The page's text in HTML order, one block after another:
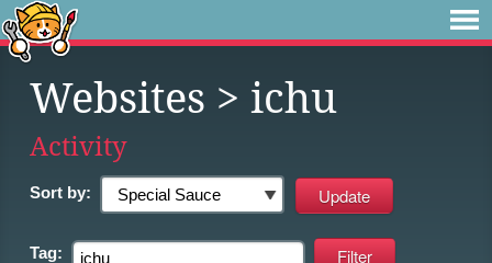
Websites > ichu
Activity
Sort by:
Tag: